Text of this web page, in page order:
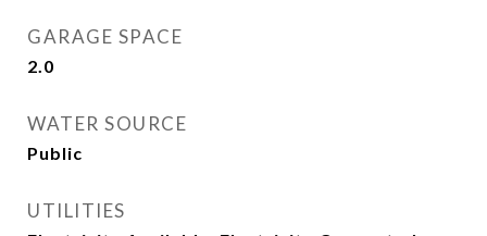
GARAGE SPACE
2.0
WATER SOURCE
Public
UTILITIES